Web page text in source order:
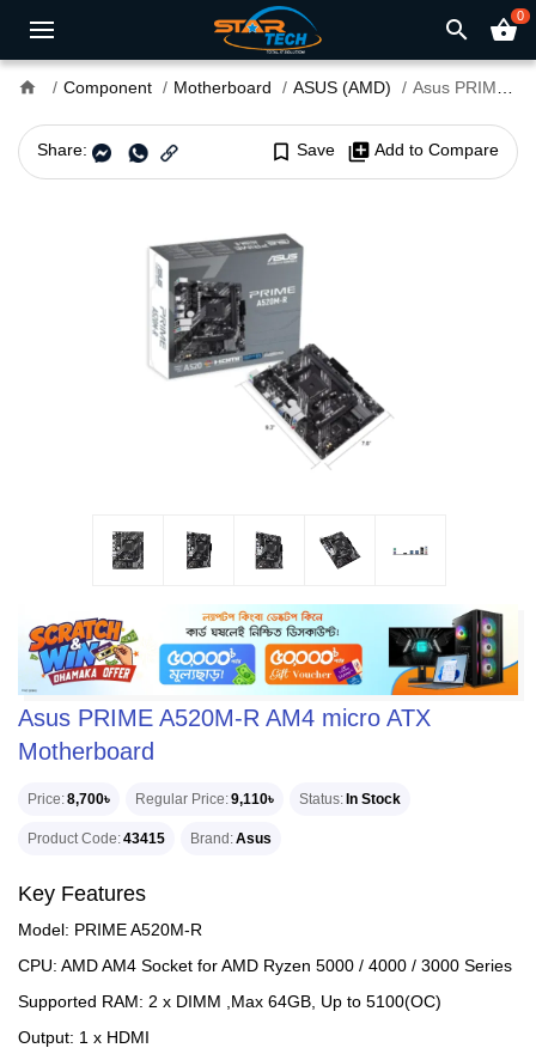
search shopping_basket0
home Component Motherboard ASUS (AMD) Asus PRIME A520M-R AM4 micro ATX Motherboard
Share: bookmark_border Save library_add Add to Compare
Asus PRIME A520M-R AM4 micro ATX
Motherboard
Price 8,700৳ Regular Price 9,110৳ Status In Stock
Product Code 43415 Brand Asus
Key Features
Model: PRIME A520M-R
CPU: AMD AM4 Socket for AMD Ryzen 5000 / 4000 / 3000 Series
Supported RAM: 2 x DIMM ,Max 64GB, Up to 5100(OC)
Output: 1 x HDMI